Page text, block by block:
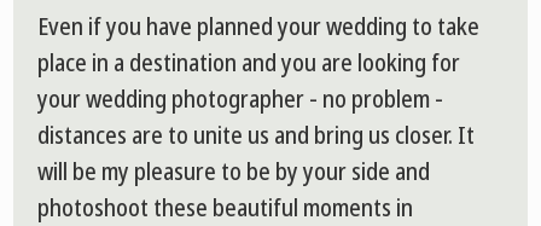
Even if you have planned your wedding to take
place in a destination and you are looking for
your wedding photographer - no problem -
distances are to unite us and bring us closer. It
will be my pleasure to be by your side and
photoshoot these beautiful moments in